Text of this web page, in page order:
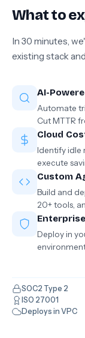
What to
In 30 minutes,
existing stack
AI-
Automate
Cut MTTR
Cloud
Identify idle
execute
Custom
Build and
20+ tools,
Deploy in
SOC2 Type 2
ISO 27001
Deploys in VPC